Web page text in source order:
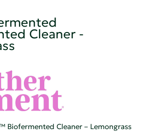
Cleaner -
Biofermented Cleaner – Lemongrass